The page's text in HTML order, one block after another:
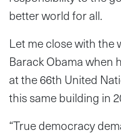
better world for all.
Let me close with the
Barack Obama when
at the 66th United
this same building in
“True democracy